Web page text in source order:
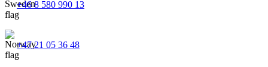
+46 8 580 990 13
+47 21 05 36 48